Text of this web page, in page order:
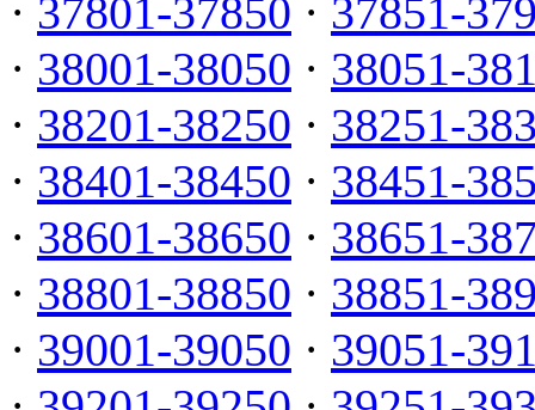
· 37801-37850 · 37851-
· 38001-38050 · 38051-
· 38201-38250 · 38251-
· 38401-38450 · 38451-
· 38601-38650 · 38651-
· 38801-38850 · 38851-
· 39001-39050 · 39051-